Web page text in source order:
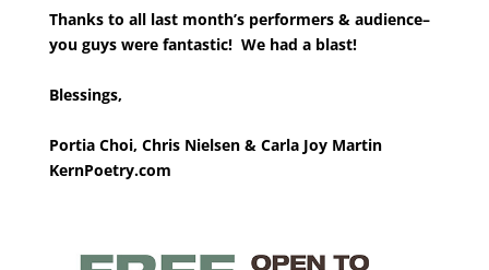
Thanks to all last month’s performers & audience–
you guys were fantastic! We had a blast!
Blessings,
Portia Choi, Chris Nielsen & Carla Joy Martin
KernPoetry.com